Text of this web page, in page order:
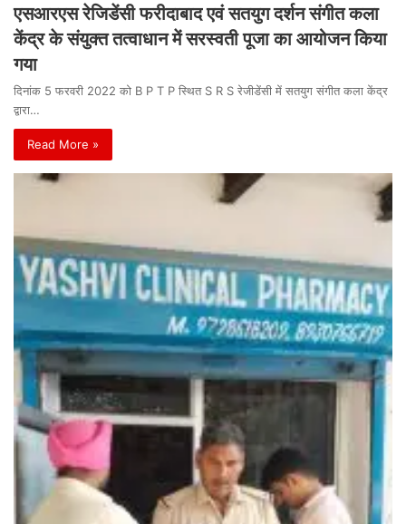
एसआरएस रेजिडेंसी फरीदाबाद एवं सतयुग दर्शन संगीत कला
केंद्र के संयुक्त तत्वाधान में सरस्वती पूजा का आयोजन किया
गया
दिनांक 5 फरवरी 2022 को B P T P स्थित S R S रेजीडेंसी में सतयुग संगीत कला केंद्र
द्वारा…
Read More »